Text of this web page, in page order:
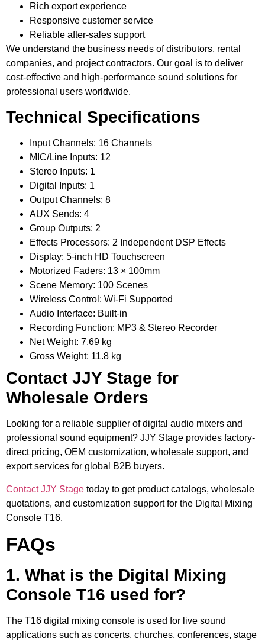
Rich export experience
Responsive customer service
Reliable after-sales support
We understand the business needs of distributors, rental
companies, and project contractors. Our goal is to deliver
cost-effective and high-performance sound solutions for
professional users worldwide.
Technical Specifications
Input Channels: 16 Channels
MIC/Line Inputs: 12
Stereo Inputs: 1
Digital Inputs: 1
Output Channels: 8
AUX Sends: 4
Group Outputs: 2
Effects Processors: 2 Independent DSP Effects
Display: 5-inch HD Touchscreen
Motorized Faders: 13 × 100mm
Scene Memory: 100 Scenes
Wireless Control: Wi-Fi Supported
Audio Interface: Built-in
Recording Function: MP3 & Stereo Recorder
Net Weight: 7.69 kg
Gross Weight: 11.8 kg
Contact JJY Stage for
Wholesale Orders
Looking for a reliable supplier of digital audio mixers and
professional sound equipment? JJY Stage provides factory-
direct pricing, OEM customization, wholesale support, and
export services for global B2B buyers.
Contact JJY Stage today to get product catalogs, wholesale
quotations, and customization support for the Digital Mixing
Console T16.
FAQs
1. What is the Digital Mixing
Console T16 used for?
The T16 digital mixing console is used for live sound
applications such as concerts, churches, conferences, stage